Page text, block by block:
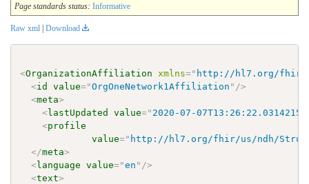
Page standards status: Informative
Raw xml | Download
<OrganizationAffiliation xmlns=" http://hl7.org/fhir
<id value="OrgOneNetwork1Affiliation " />
<meta>
<lastUpdated value=" 2020-07-
<profile
value=" http://hl7.org/fhir/us/ndh/
</meta>
<language value="en " />
<text>